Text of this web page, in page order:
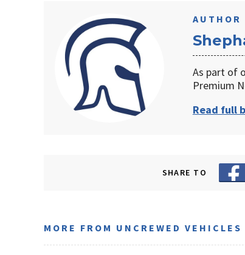
AUTHOR
As part of
Premium
Read full
SHARE TO
MORE FROM UNCREWED VEHICLES